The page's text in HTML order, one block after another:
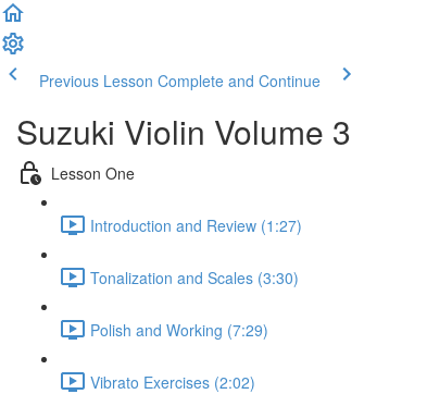
Previous Lesson Complete and Continue
Suzuki Violin Volume 3
Lesson One
Introduction and Review (1:27)
Tonalization and Scales (3:30)
Polish and Working (7:29)
Vibrato Exercises (2:02)